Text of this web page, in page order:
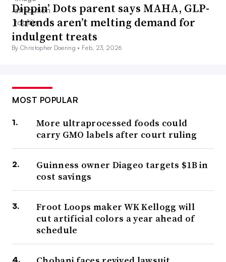
Dippin’ Dots parent says MAHA, GLP-
1 trends aren’t melting demand for
indulgent treats
By Christopher Doering • Feb. 23, 2026
MOST POPULAR
More ultraprocessed foods could
carry GMO labels after court ruling
Guinness owner Diageo targets $1B in
cost savings
Froot Loops maker WK Kellogg will
cut artificial colors a year ahead of
schedule